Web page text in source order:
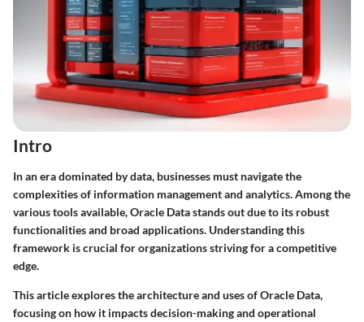
Intro
In an era dominated by data, businesses must navigate the
complexities of information management and analytics. Among the
various tools available, Oracle Data stands out due to its robust
functionalities and broad applications. Understanding this
framework is crucial for organizations striving for a competitive
edge.
This article explores the architecture and uses of Oracle Data,
focusing on how it impacts decision-making and operational